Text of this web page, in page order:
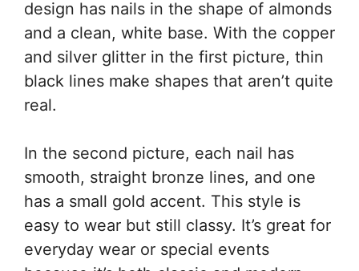
design has nails in the shape of almonds
and a clean, white base. With the copper
and silver glitter in the first picture, thin
black lines make shapes that aren’t quite
real.
In the second picture, each nail has
smooth, straight bronze lines, and one
has a small gold accent. This style is
easy to wear but still classy. It’s great for
everyday wear or special events